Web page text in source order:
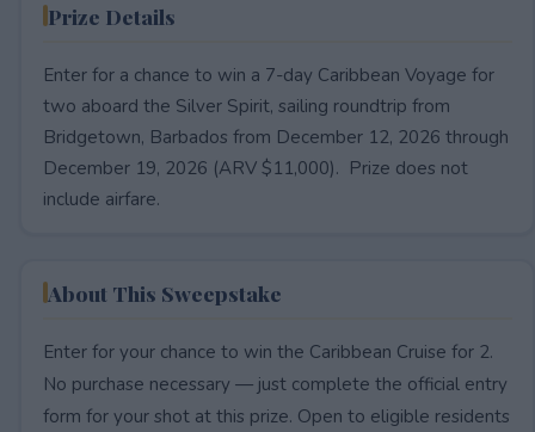
Prize Details
Enter for a chance to win a 7-day Caribbean Voyage for
two aboard the Silver Spirit, sailing roundtrip from
Bridgetown, Barbados from December 12, 2026 through
December 19, 2026 (ARV $11,000). Prize does not
include airfare.
About This Sweepstake
Enter for your chance to win the Caribbean Cruise for 2.
No purchase necessary — just complete the official entry
form for your shot at this prize. Open to eligible residents